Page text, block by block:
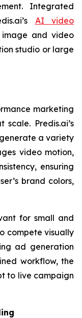
Integrated
AI video
and video
studio or large
marketing
Predis.ai’s
a variety
video motion,
ensuring
brand colors,
for small and
compete visually
ad generation
workflow, the
to live campaign